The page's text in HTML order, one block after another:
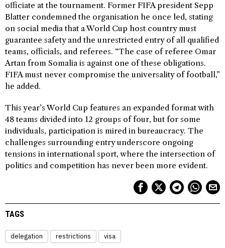
officiate at the tournament. Former FIFA president Sepp
Blatter condemned the organisation he once led, stating
on social media that a World Cup host country must
guarantee safety and the unrestricted entry of all qualified
teams, officials, and referees. “The case of referee Omar
Artan from Somalia is against one of these obligations.
FIFA must never compromise the universality of football,”
he added.
This year’s World Cup features an expanded format with
48 teams divided into 12 groups of four, but for some
individuals, participation is mired in bureaucracy. The
challenges surrounding entry underscore ongoing
tensions in international sport, where the intersection of
politics and competition has never been more evident.
TAGS
delegation restrictions visa